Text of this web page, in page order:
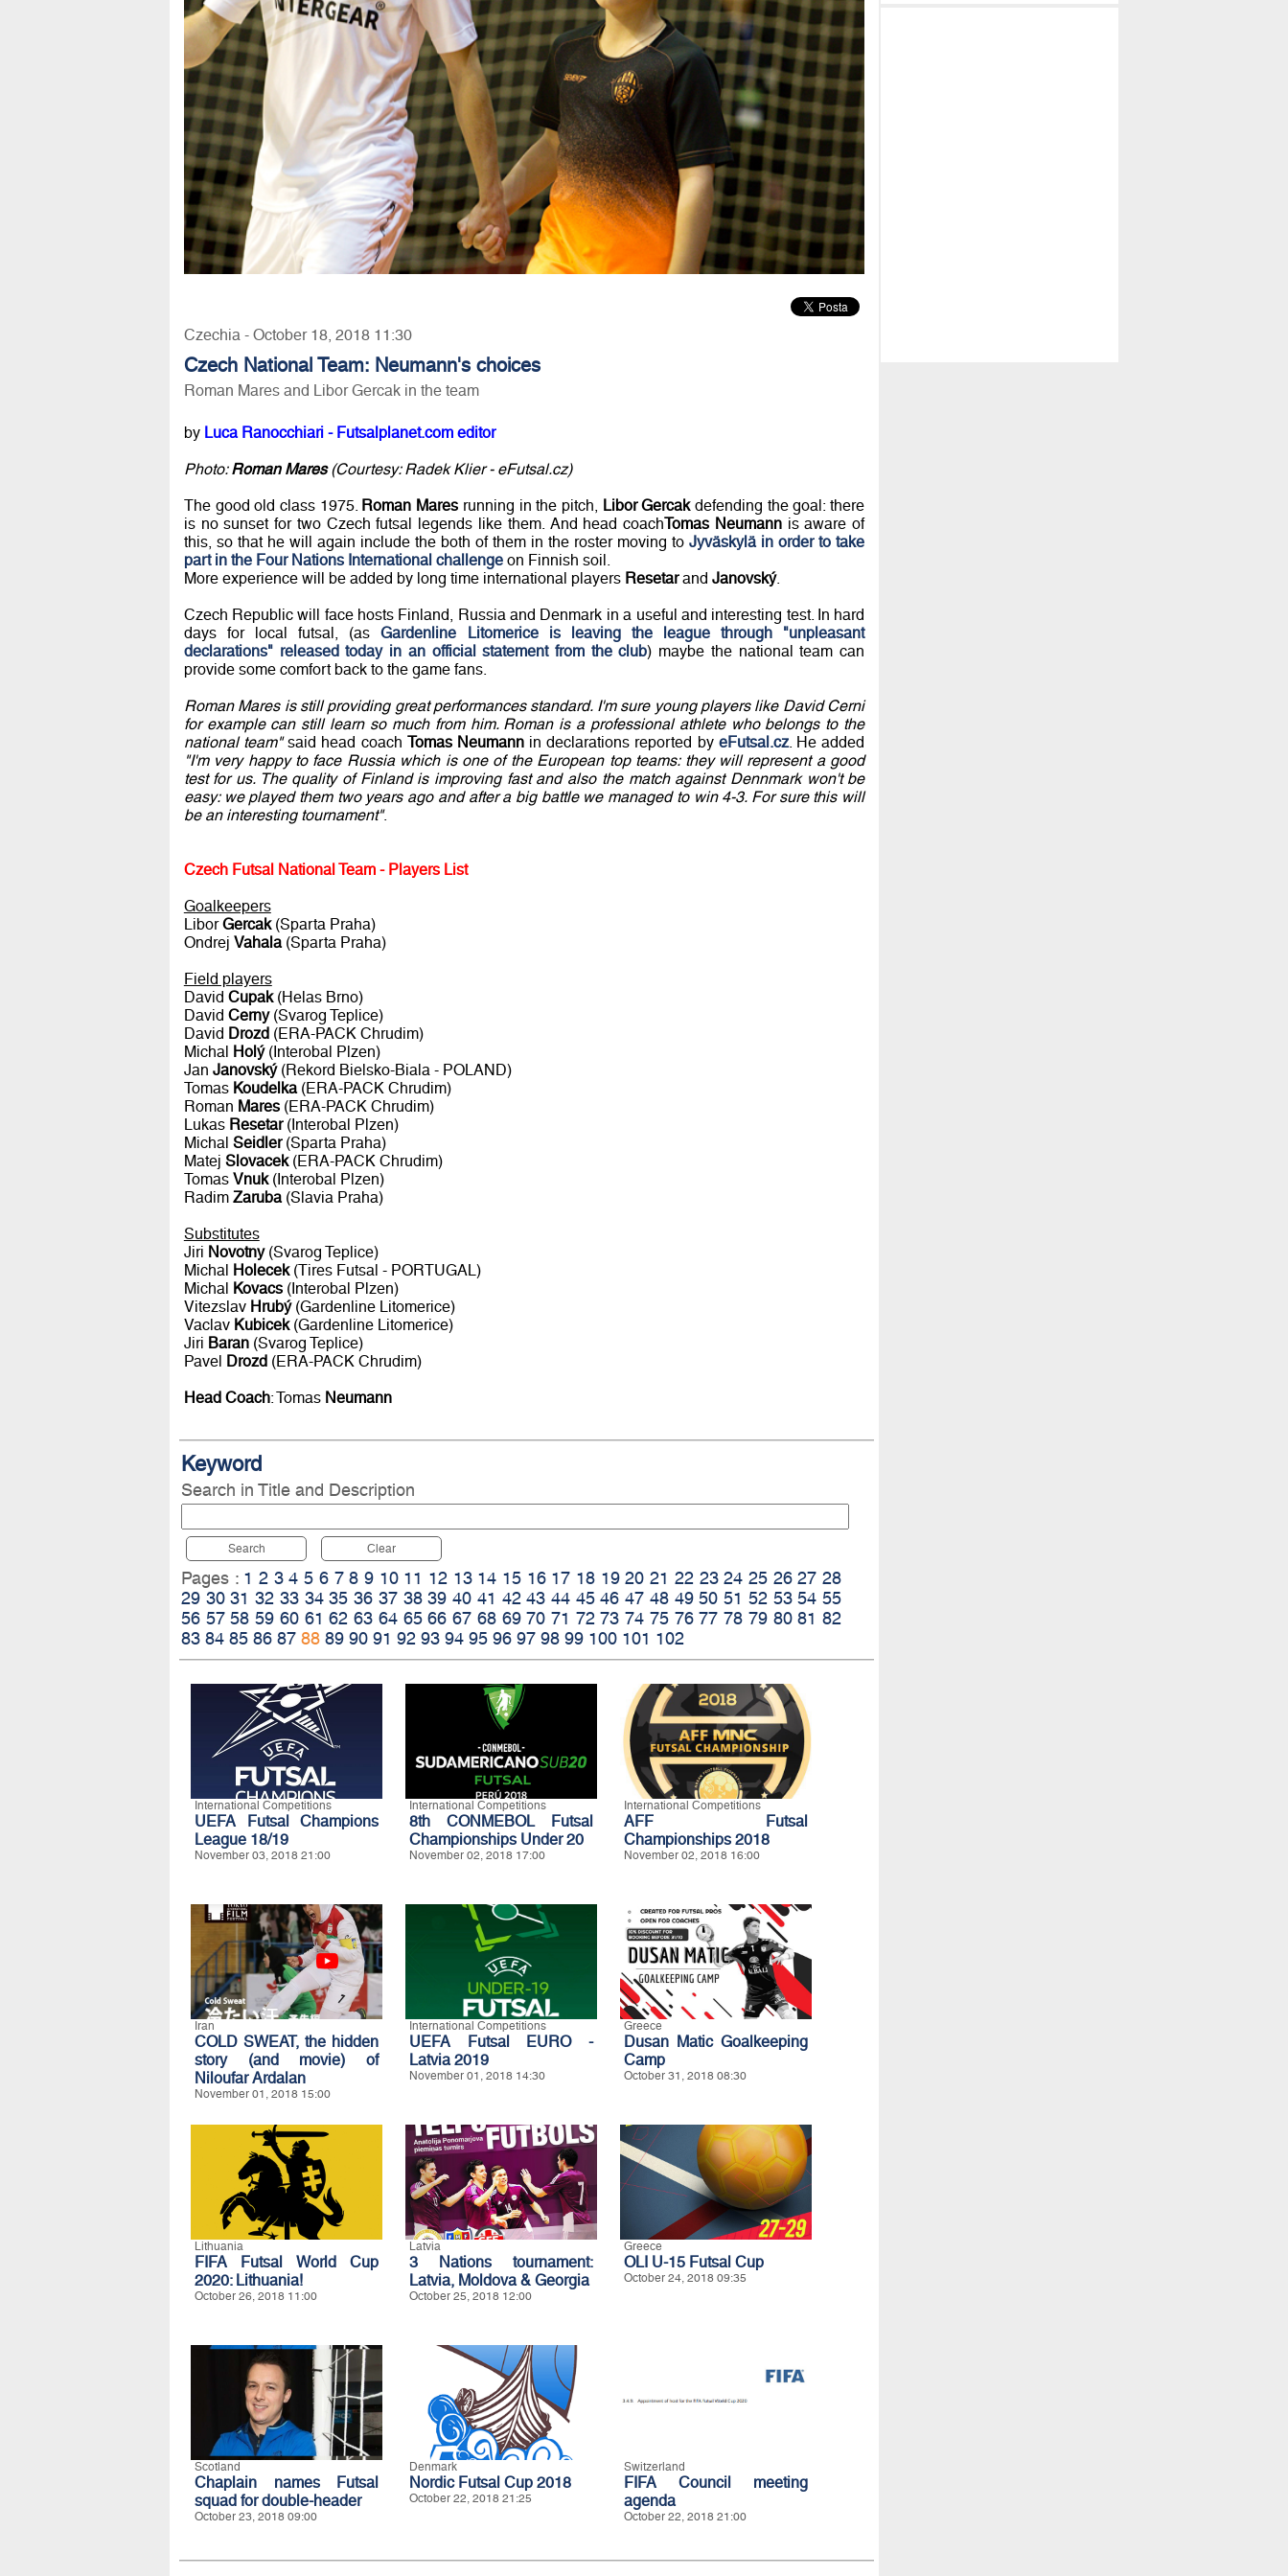
Czechia - October 18, 2018 11:30
Czech National Team: Neumann's choices
Roman Mares and Libor Gercak in the team
by Luca Ranocchiari - Futsalplanet.com editor
Photo:Roman Mares(Courtesy: Radek Klier - eFutsal.cz)
The good old class 1975. Roman Mares running in the pitch, Libor Gercakdefending the goal: there
is no sunset for two Czech futsal legends like them. And head coachTomas Neumannis aware of
this, so that he will again include the both of them in the roster moving toJyväskylä in order to take
part in the Four Nations International challengeon Finnish soil.
More experience will be added by long time international players Resetarand Janovský.
Czech Republic will face hosts Finland, Russia and Denmark in a useful and interesting test. In hard
days for local futsal, (asGardenline Litomerice is leaving the league through "unpleasant
declarations" released today in an official statement from the club) maybe the national team can
provide some comfort back to the game fans.
Roman Mares is still providing great performances standard. I'm sure young players like David Cerni
for example can still learn so much from him. Roman is a professional athlete who belongs to the
national team"said head coach Tomas Neumannin declarations reported by eFutsal.cz. He added
"I'm very happy to face Russia which is one of the European top teams: they will represent a good
test for us. The quality of Finland is improving fast and also the match against Dennmark won't be
easy: we played them two years ago and after a big battle we managed to win 4-3. For sure this will
be an interesting tournament".
Czech Futsal National Team - Players List
Goalkeepers
LiborGercak(Sparta Praha)
Ondrej Vahala(Sparta Praha)
Field players
David Cupak(Helas Brno)
David Cerny(Svarog Teplice)
David Drozd(ERA-PACK Chrudim)
Michal Holý(Interobal Plzen)
Jan Janovský(Rekord Bielsko-Biala - POLAND)
Tomas Koudelka(ERA-PACK Chrudim)
Roman Mares(ERA-PACK Chrudim)
Lukas Resetar(Interobal Plzen)
Michal Seidler(Sparta Praha)
Matej Slovacek(ERA-PACK Chrudim)
Tomas Vnuk(Interobal Plzen)
Radim Zaruba(Slavia Praha)
Substitutes
Jiri Novotny(Svarog Teplice)
Michal Holecek(Tires Futsal - PORTUGAL)
Michal Kovacs(Interobal Plzen)
Vitezslav Hrubý(Gardenline Litomerice)
Vaclav Kubicek(Gardenline Litomerice)
Jiri Baran(Svarog Teplice)
Pavel Drozd(ERA-PACK Chrudim)
Head Coach: Tomas Neumann
Keyword
Search in Title and Description
Search Clear
Pages : 1 2 3 4 5 6 7 8 9 10 11 12 13 14 15 16 17 18 19 20 21 22 23 24 25 26 27 28
29 30 31 32 33 34 35 36 37 38 39 40 41 42 43 44 45 46 47 48 49 50 51 52 53 54 55
56 57 58 59 60 61 62 63 64 65 66 67 68 69 70 71 72 73 74 75 76 77 78 79 80 81 82
83 84 85 86 87 88 89 90 91 92 93 94 95 96 97 98 99 100 101 102
International Competitions
UEFA Futsal Champions
League 18/19
November 03, 2018 21:00
International Competitions
8th CONMEBOL Futsal
Championships Under 20
November 02, 2018 17:00
International Competitions
AFF Futsal
Championships 2018
November 02, 2018 16:00
Iran
COLD SWEAT, the hidden
story (and movie) of
Niloufar Ardalan
November 01, 2018 15:00
International Competitions
UEFA Futsal EURO -
Latvia 2019
November 01, 2018 14:30
Greece
Dusan Matic Goalkeeping
Camp
October 31, 2018 08:30
Lithuania
FIFA Futsal World Cup
2020: Lithuania!
October 26, 2018 11:00
Latvia
3 Nations tournament:
Latvia, Moldova & Georgia
October 25, 2018 12:00
Greece
OLI U-15 Futsal Cup
October 24, 2018 09:35
Scotland
Chaplain names Futsal
squad for double-header
October 23, 2018 09:00
Denmark
Nordic Futsal Cup 2018
October 22, 2018 21:25
Switzerland
FIFA Council meeting
agenda
October 22, 2018 21:00